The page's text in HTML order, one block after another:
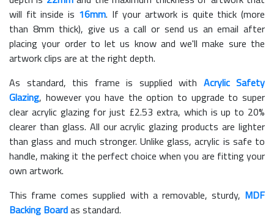
will fit inside is 16mm. If your artwork is quite thick (more
than 8mm thick), give us a call or send us an email after
placing your order to let us know and we'll make sure the
artwork clips are at the right depth.
As standard, this frame is supplied with Acrylic Safety
Glazing, however you have the option to upgrade to super
clear acrylic glazing for just £2.53 extra, which is up to 20%
clearer than glass. All our acrylic glazing products are lighter
than glass and much stronger. Unlike glass, acrylic is safe to
handle, making it the perfect choice when you are fitting your
own artwork.
This frame comes supplied with a removable, sturdy, MDF
Backing Boardas standard.